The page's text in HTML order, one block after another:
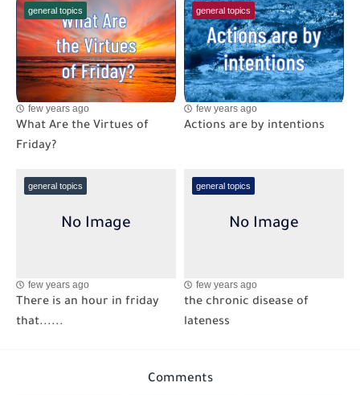
general topics
few years ago
What Are the Virtues of
Friday?
general topics
few years ago
Actions are by intentions
general topics
few years ago
There is an hour in friday
that......
general topics
few years ago
the chronic disease of
lateness
Comments